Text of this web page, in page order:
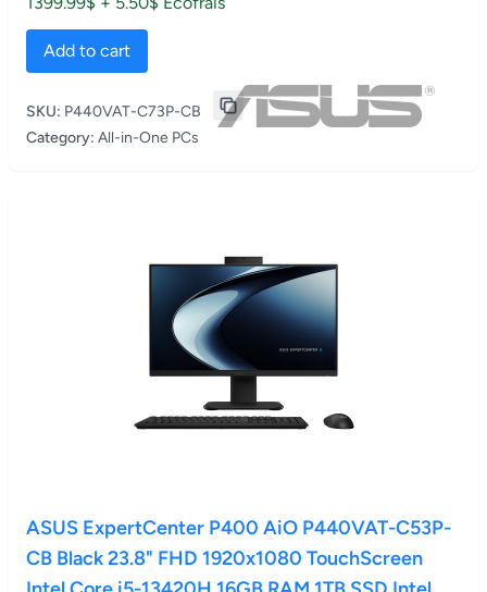
Add to cart
SKU: P440VAT-C73P-CB
Category: All-in-One PCs
ASUS ExpertCenter P400 AiO P440VAT-C53P-
CB Black 23.8" FHD 1920x1080 TouchScreen